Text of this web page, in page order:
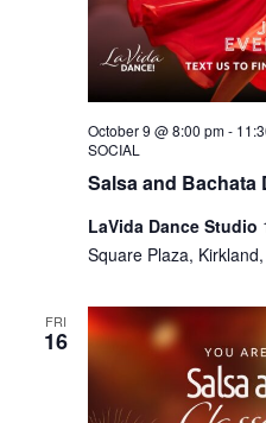
Salsa and Bachata
October 9 @ 8:00 pm-
SOCIAL
LaVida Dance Studio
Square Plaza,
FRI
16